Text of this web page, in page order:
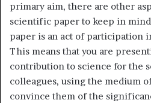
primary aim, there are other
scientific paper to keep in
paper is an act of participation
This means that you are
contribution to science for the
colleagues, using the medium
convince them of the